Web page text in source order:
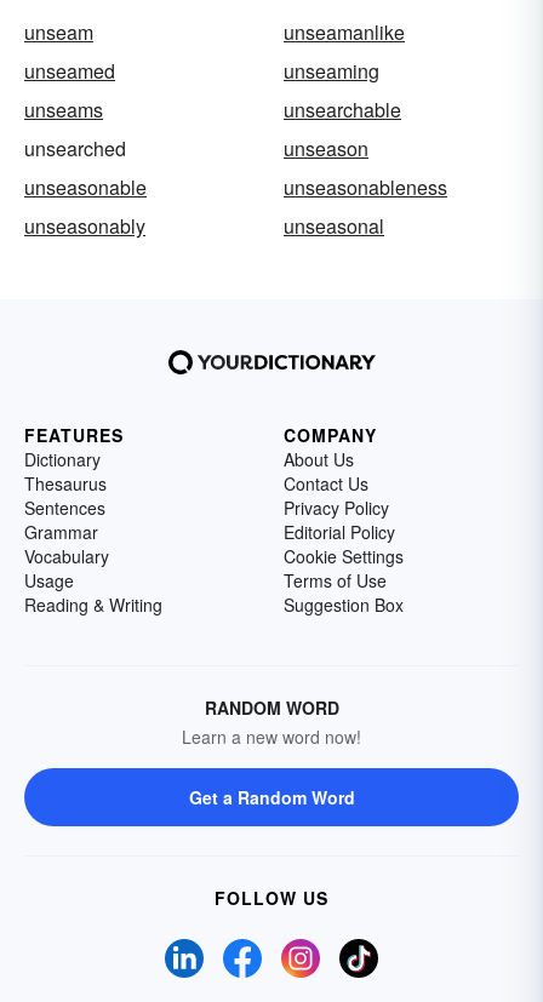
unseam
unseamanlike
unseamed
unseaming
unseams
unsearchable
unsearched
unseason
unseasonable
unseasonableness
unseasonably
unseasonal
FEATURES
Dictionary
Thesaurus
Sentences
Grammar
Vocabulary
Usage
Reading & Writing
COMPANY
About Us
Contact Us
Privacy Policy
Editorial Policy
Cookie Settings
Terms of Use
Suggestion Box
RANDOM WORD
Learn a new word now!
Get a Random Word
FOLLOW US